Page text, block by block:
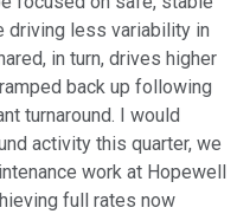
driving less variability in
in turn, drives higher
back up following
turnaround. I would
activity this quarter, we
work at Hopewell
full rates now